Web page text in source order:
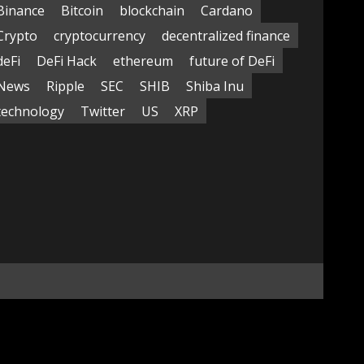
Bitcoin blockchain
Cardano
cryptocurrency
decentralized finance
DeFi Hack ethereum
future of DeFi
Ripple SEC SHIB
Shiba Inu
Twitter US XRP